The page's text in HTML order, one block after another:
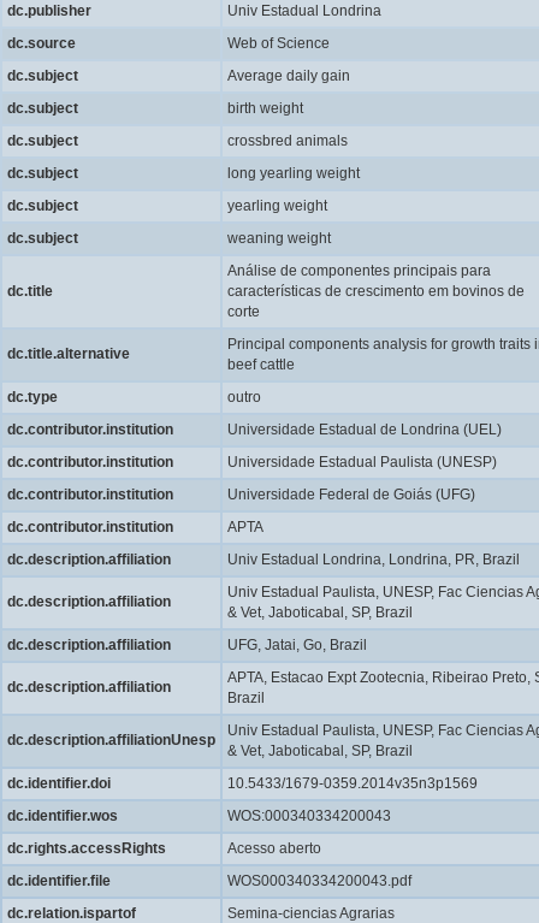
dc.publisher
Univ Estadual Londrina
dc.source
Web of Science
dc.subject
Average daily gain
dc.subject
birth weight
dc.subject
crossbred animals
dc.subject
long yearling weight
dc.subject
yearling weight
dc.subject
weaning weight
dc.title
Análise de componentes principais para
características de crescimento em bovinos de
corte
dc.title.alternative
Principal components analysis for growth traits
beef cattle
dc.type
outro
dc.contributor.institution
Universidade Estadual de Londrina (UEL)
dc.contributor.institution
Universidade Estadual Paulista (UNESP)
dc.contributor.institution
Universidade Federal de Goiás (UFG)
dc.contributor.institution
APTA
dc.description.affiliation
Univ Estadual Londrina, Londrina, PR, Brazil
dc.description.affiliation
Univ Estadual Paulista, UNESP, Fac Ciencias
& Vet, Jaboticabal, SP, Brazil
dc.description.affiliation
UFG, Jatai, Go, Brazil
dc.description.affiliation
APTA, Estacao Expt Zootecnia, Ribeirao Preto,
Brazil
dc.description.affiliationUnesp
Univ Estadual Paulista, UNESP, Fac Ciencias
& Vet, Jaboticabal, SP, Brazil
dc.identifier.doi
10.5433/1679-0359.2014v35n3p1569
dc.identifier.wos
WOS:000340334200043
dc.rights.accessRights
Acesso aberto
dc.identifier.file
WOS000340334200043.pdf
dc.relation.ispartof
Semina-ciencias Agrarias